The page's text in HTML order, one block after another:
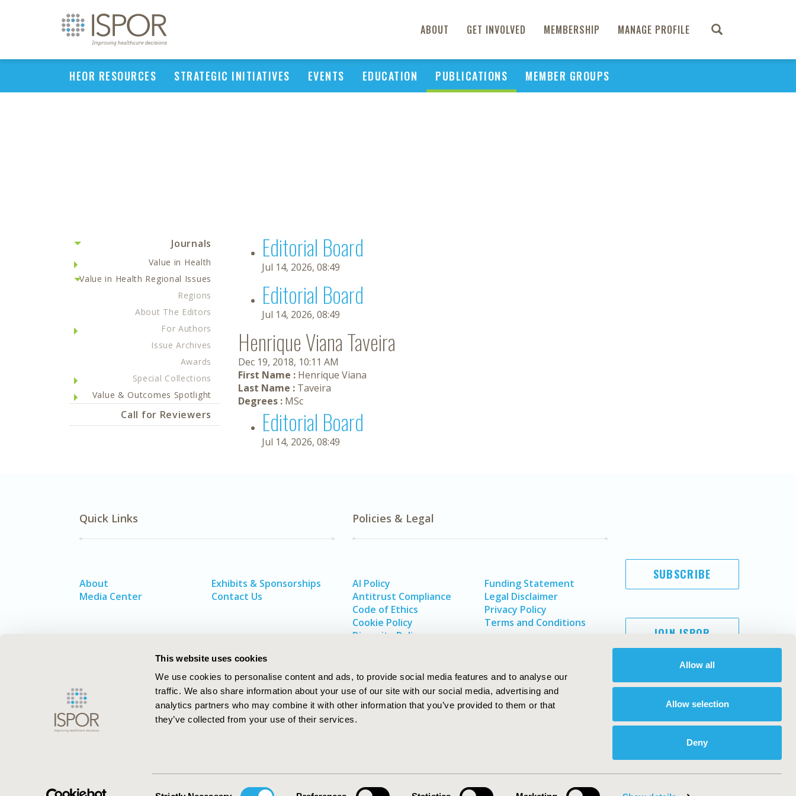
This website uses cookies
We use cookies to personalise content and ads, to provide social media features and to analyse our
traffic. We also share information about your use of our site with our social media, advertising and
analytics partners who may combine it with other information that you’ve provided to them or that
they’ve collected from your use of their services.
Allow all
Allow selection
Deny
ABOUT GET INVOLVED MEMBERSHIP MANAGE PROFILE
HEOR RESOURCES STRATEGIC INITIATIVES EVENTS EDUCATION PUBLICATIONS MEMBER GROUPS
Journals
Value in Health
Value in Health Regional Issues
Regions
About The Editors
For Authors
Issue Archives
Awards
Special Collections
Value & Outcomes Spotlight
Call for Reviewers
Editorial Board
Jul 14, 2026, 08:49
Editorial Board
Jul 14, 2026, 08:49
Henrique Viana Taveira
Dec 19, 2018, 10:11 AM
First Name : Henrique Viana
Last Name : Taveira
Degrees : MSc
Editorial Board
Jul 14, 2026, 08:49
Quick Links
About
Media Center
Exhibits & Sponsorships
Contact Us
Policies & Legal
AI Policy
Antitrust Compliance
Code of Ethics
Cookie Policy
Diversity Policy
Funding Statement
Legal Disclaimer
Privacy Policy
Terms and Conditions
SUBSCRIBE
JOIN ISPOR
ISPOR–The Professional Society for
ISPOR. All rights reserved.
International Society for Pharmacoeconomics and Outcomes